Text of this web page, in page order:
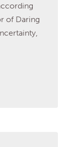
of Daring